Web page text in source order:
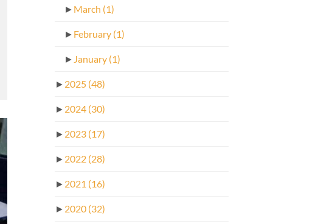
► March (1)
► February (1)
► January (1)
► 2025 (48)
► 2024 (30)
► 2023 (17)
► 2022 (28)
► 2021 (16)
► 2020 (32)